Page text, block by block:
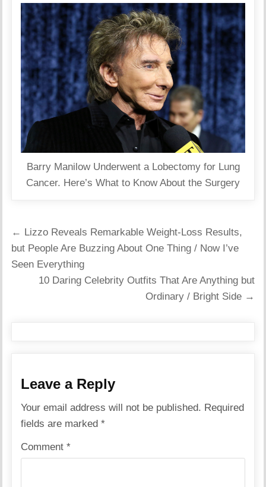
Barry Manilow Underwent a Lobectomy for Lung
Cancer. Here’s What to Know About the Surgery
Post
navigation
← Lizzo Reveals Remarkable Weight-Loss Results,
but People Are Buzzing About One Thing / Now I’ve
Seen Everything
10 Daring Celebrity Outfits That Are Anything but
Ordinary / Bright Side →
Leave a Reply
Your email address will not be published. Required
fields are marked*
Comment*